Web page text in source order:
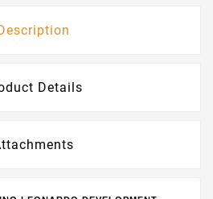
Details